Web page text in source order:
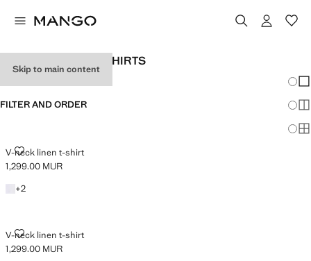
Skip to main content
WOMEN'S LINEN T-SHIRTS
FILTER AND ORDER
V-neck linen t-shirt
V-NECK LINEN T-SHIRT
Current price [1,299.00 MUR ]
1,299.00 MUR
+2
+2 colours
V-neck linen t-shirt
V-NECK LINEN T-SHIRT
Current price [1,299.00 MUR ]
1,299.00 MUR